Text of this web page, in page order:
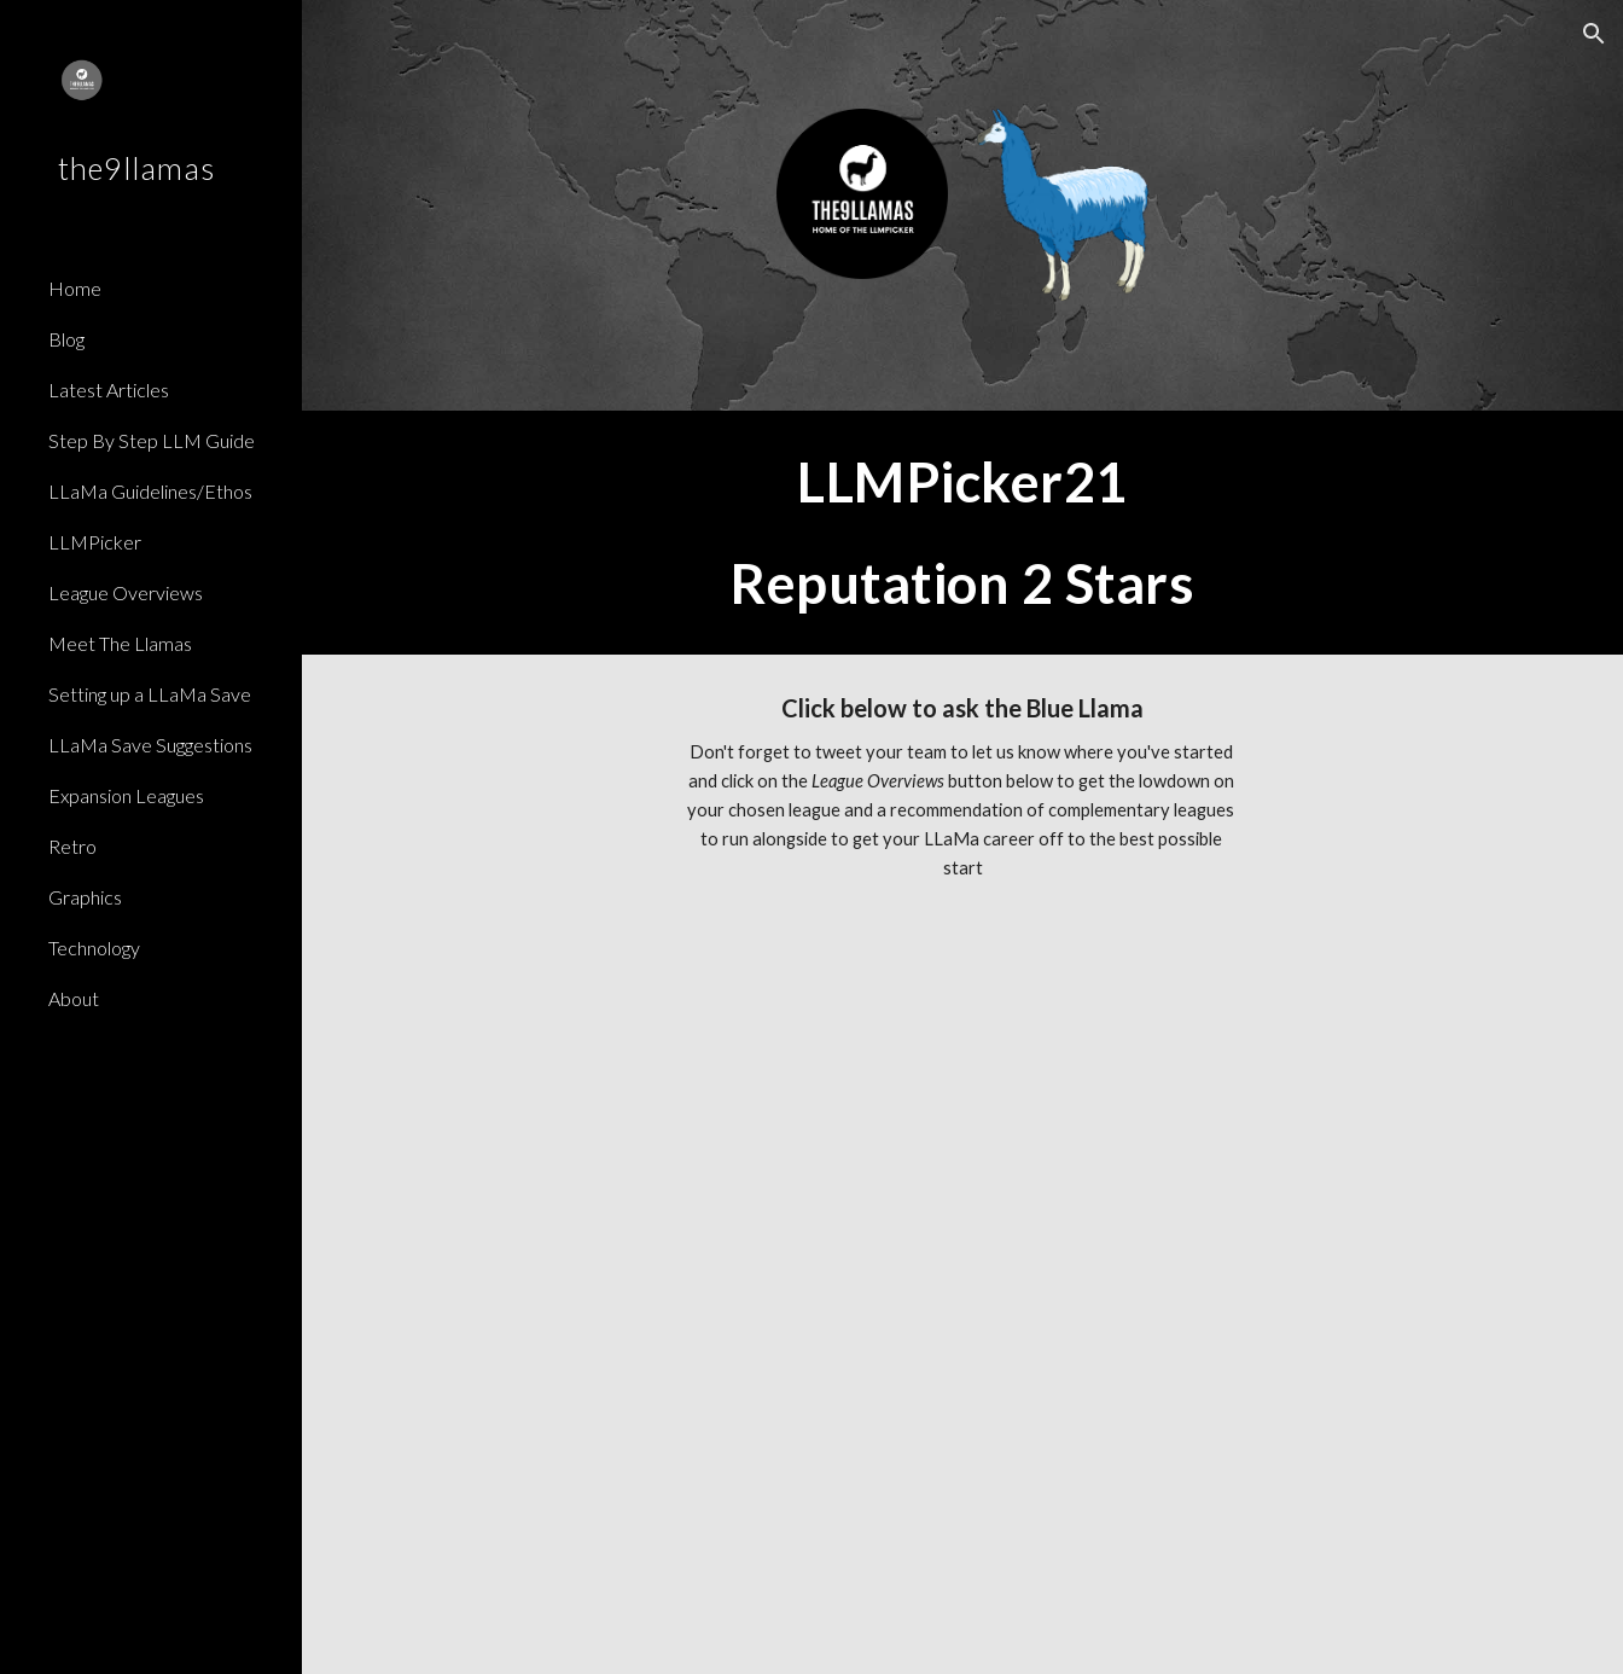
Skip to main content Skip to navigation
the9llamas
Home
Blog
Latest Articles
Step By Step LLM Guide
LLaMa Guidelines/Ethos
LLMPicker
League Overviews
Meet The Llamas
Setting up a LLaMa Save
LLaMa Save Suggestions
Expansion Leagues
Retro
Graphics
Technology
About
LLMPicker21
Reputation 2 Stars
Click below to ask the Blue Llama
Don't forget to tweet your team to let us know where you've started
and click on the League Overviews button below to get the lowdown on
your chosen league and a recommendation of complementary leagues
to run alongside to get your LLaMa career off to the best possible
start